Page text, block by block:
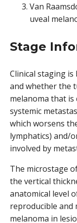
Van
uveal
Stage
Clinical staging
and whether the
melanoma that
systemic
which worsens
lymphatics) and/
involved by
The microstage
the vertical
anatomical level
reproducible and
melanoma in